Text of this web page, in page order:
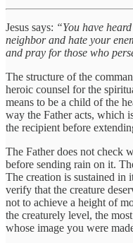
Jesus says: “You have
neighbor and hate your
and pray for those who
The structure of the
heroic counsel for the
means to be a child of the
way the Father acts, which
the recipient before
The Father does not check
before sending rain on it.
The creation is sustained in
verify that the creature
not to achieve a height of
the creaturely level, the
whose image you were